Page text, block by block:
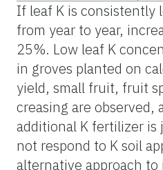
If leaf K is consistently
from year to year,
25%. Low leaf K
in groves planted on
yield, small fruit, fruit
creasing are observed,
additional K fertilizer
not respond to K soil
alternative approach to